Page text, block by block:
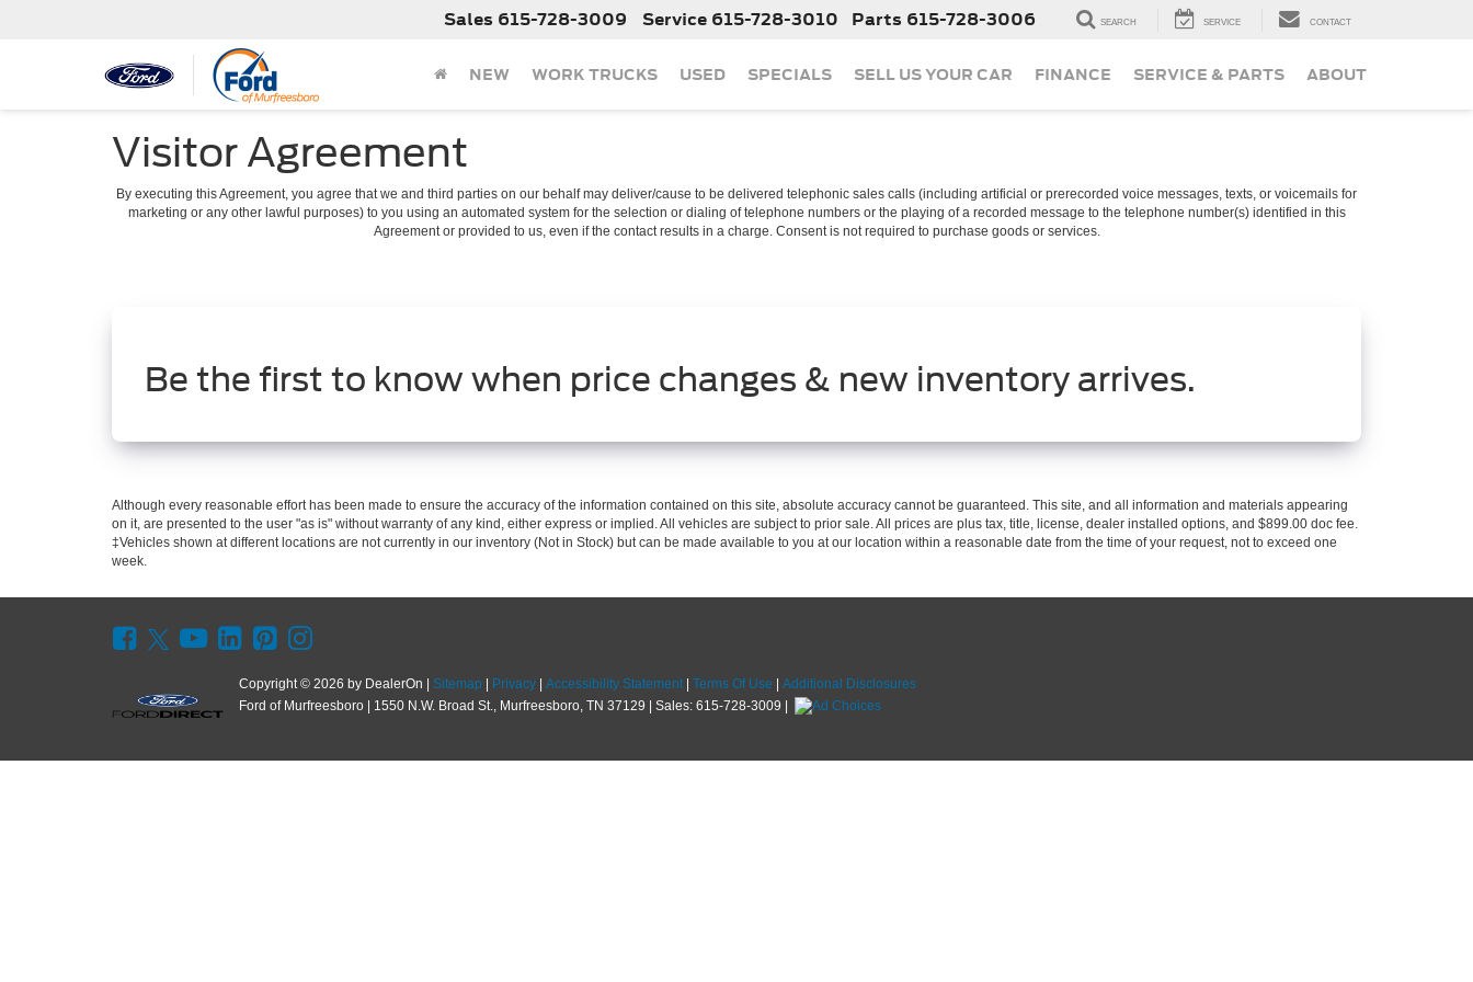
Sales 615-728-3009 Service 615-728-3010 Parts 615-728-3006 SEARCH SERVICE CONTACT
NEW WORK TRUCKS USED SPECIALS SELL US YOUR CAR FINANCE SERVICE & PARTS ABOUT
Visitor Agreement
By executing this Agreement, you agree that we and third parties on our behalf may deliver/cause to be delivered telephonic sales calls (including artificial or prerecorded voice messages, texts, or voicemails for
marketing or any other lawful purposes) to you using an automated system for the selection or dialing of telephone numbers or the playing of a recorded message to the telephone number(s) identified in this
Agreement or provided to us, even if the contact results in a charge. Consent is not required to purchase goods or services.
Be the first to know when price changes & new inventory arrives.
Although every reasonable effort has been made to ensure the accuracy of the information contained on this site, absolute accuracy cannot be guaranteed. This site, and all information and materials appearing
on it, are presented to the user "as is" without warranty of any kind, either express or implied. All vehicles are subject to prior sale. All prices are plus tax, title, license, dealer installed options, and $899.00 doc fee.
‡Vehicles shown at different locations are not currently in our inventory (Not in Stock) but can be made available to you at our location within a reasonable date from the time of your request, not to exceed one
week.
Copyright © 2026 by DealerOn Sitemap Privacy Accessibility Statement Terms Of Use
Additional Disclosures
Ford of Murfreesboro
1550 N.W. Broad St., Murfreesboro, TN 37129 | Sales: 615-728-3009